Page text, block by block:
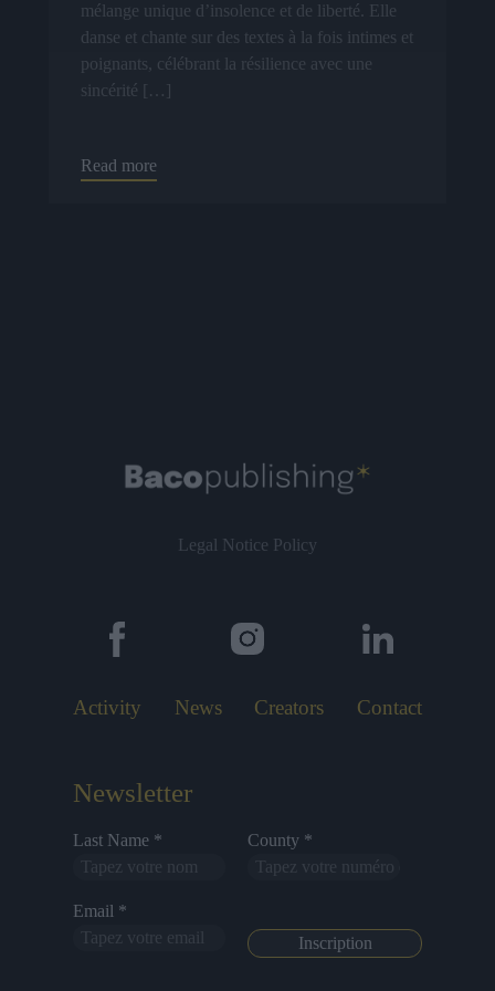
mélange unique d’insolence et de liberté. Elle
danse et chante sur des textes à la fois intimes et
poignants, célébrant la résilience avec une
sincérité […]
Read more
Legal Notice Policy
Activity News Creators Contact
Newsletter
Last Name * County *
Email *